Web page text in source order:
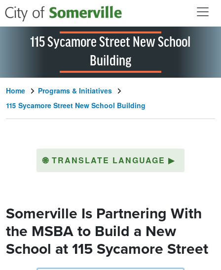
Skip to main content
115 Sycamore Street New School
Building
Home
Programs & Initiatives
115 Sycamore Street New School Building
🌐 TRANSLATE LANGUAGE ▶
Somerville Is Partnering With
the MSBA to Build a New
School at 115 Sycamore Street